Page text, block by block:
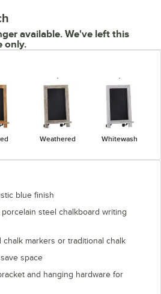
available. We've left this
only.
Weathered Whitewash
blue finish
steel chalkboard writing
markers or traditional chalk
space
and hanging hardware for